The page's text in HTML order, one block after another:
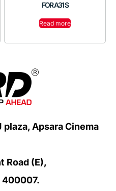
FOR A31 S
Read more
Apsara Cinema
Road (E),
400007.